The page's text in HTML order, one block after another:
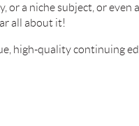
or a niche subject, or even
all about it!
high-quality continuing